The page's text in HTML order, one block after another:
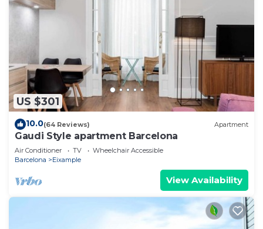
US $301
10.0(64 Reviews) Apartment
Gaudi Style apartment Barcelona
Air Conditioner TV
Wheelchair Accessible
Barcelona
Eixample
View Availability